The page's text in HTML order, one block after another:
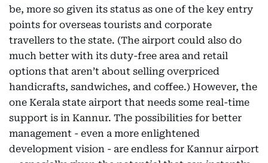
be, more so given its status as one of the key entry
points for overseas tourists and corporate
travellers to the state. (The airport could also do
much better with its duty-free area and retail
options that aren’t about selling overpriced
handicrafts, sandwiches, and coffee.) However, the
one Kerala state airport that needs some real-time
support is in Kannur. The possibilities for better
management - even a more enlightened
development vision - are endless for Kannur airport